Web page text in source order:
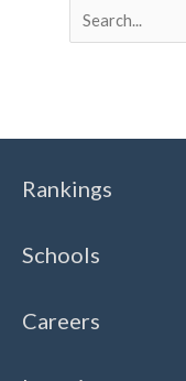
Search
for:
Rankings
Schools
Careers